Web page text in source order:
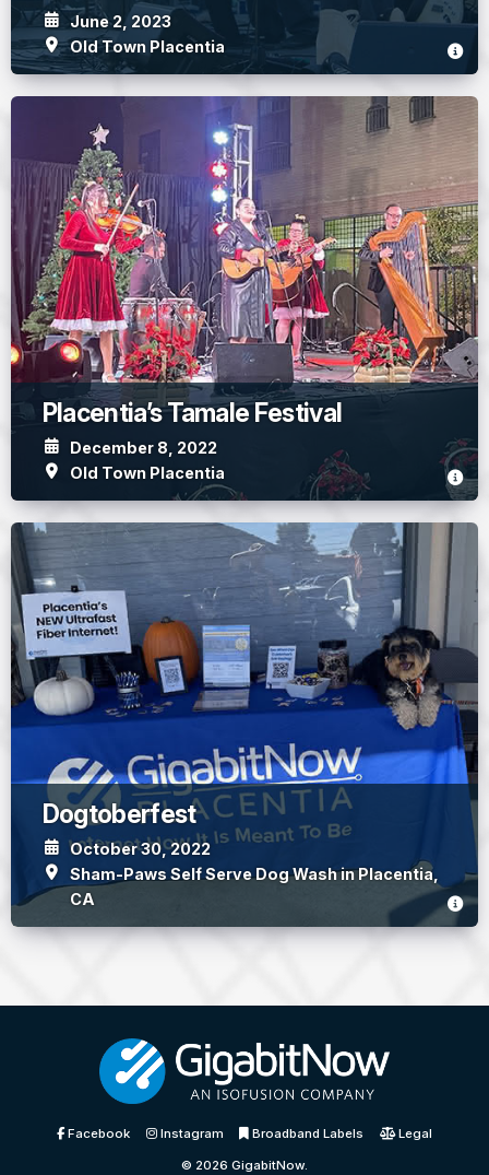
June 2, 2023
Old Town Placentia
Placentia’s Tamale Festival
December 8, 2022
Old Town Placentia
Dogtoberfest
October 30, 2022
Sham-Paws Self Serve Dog Wash in Placentia,
CA
Facebook Instagram Broadband Labels Legal
© 2026 GigabitNow.